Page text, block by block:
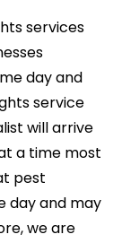
services
day and
service
will arrive
a time most
pest
day and may
we are